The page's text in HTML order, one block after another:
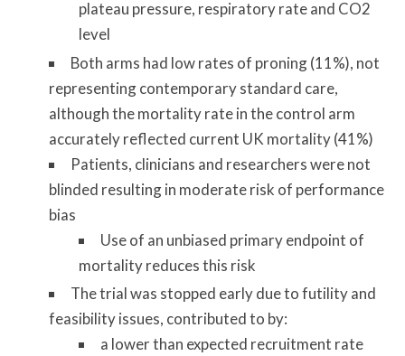
plateau pressure, respiratory rate and CO2
level
Both arms had low rates of proning (11%), not
representing contemporary standard care,
although the mortality rate in the control arm
accurately reflected current UK mortality (41%)
Patients, clinicians and researchers were not
blinded resulting in moderate risk of performance
bias
Use of an unbiased primary endpoint of
mortality reduces this risk
The trial was stopped early due to futility and
feasibility issues, contributed to by:
a lower than expected recruitment rate